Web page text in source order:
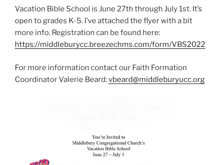
Vacation Bible School is June 27th through July 1st. It’s
open to grades K-5. I’ve attached the flyer with a bit
more info. Registration can be found here:
https://middleburycc.breezechms.com/form/VBS2022
For more information contact our Faith Formation
Coordinator Valerie Beard:vbeard@middleburyucc.org